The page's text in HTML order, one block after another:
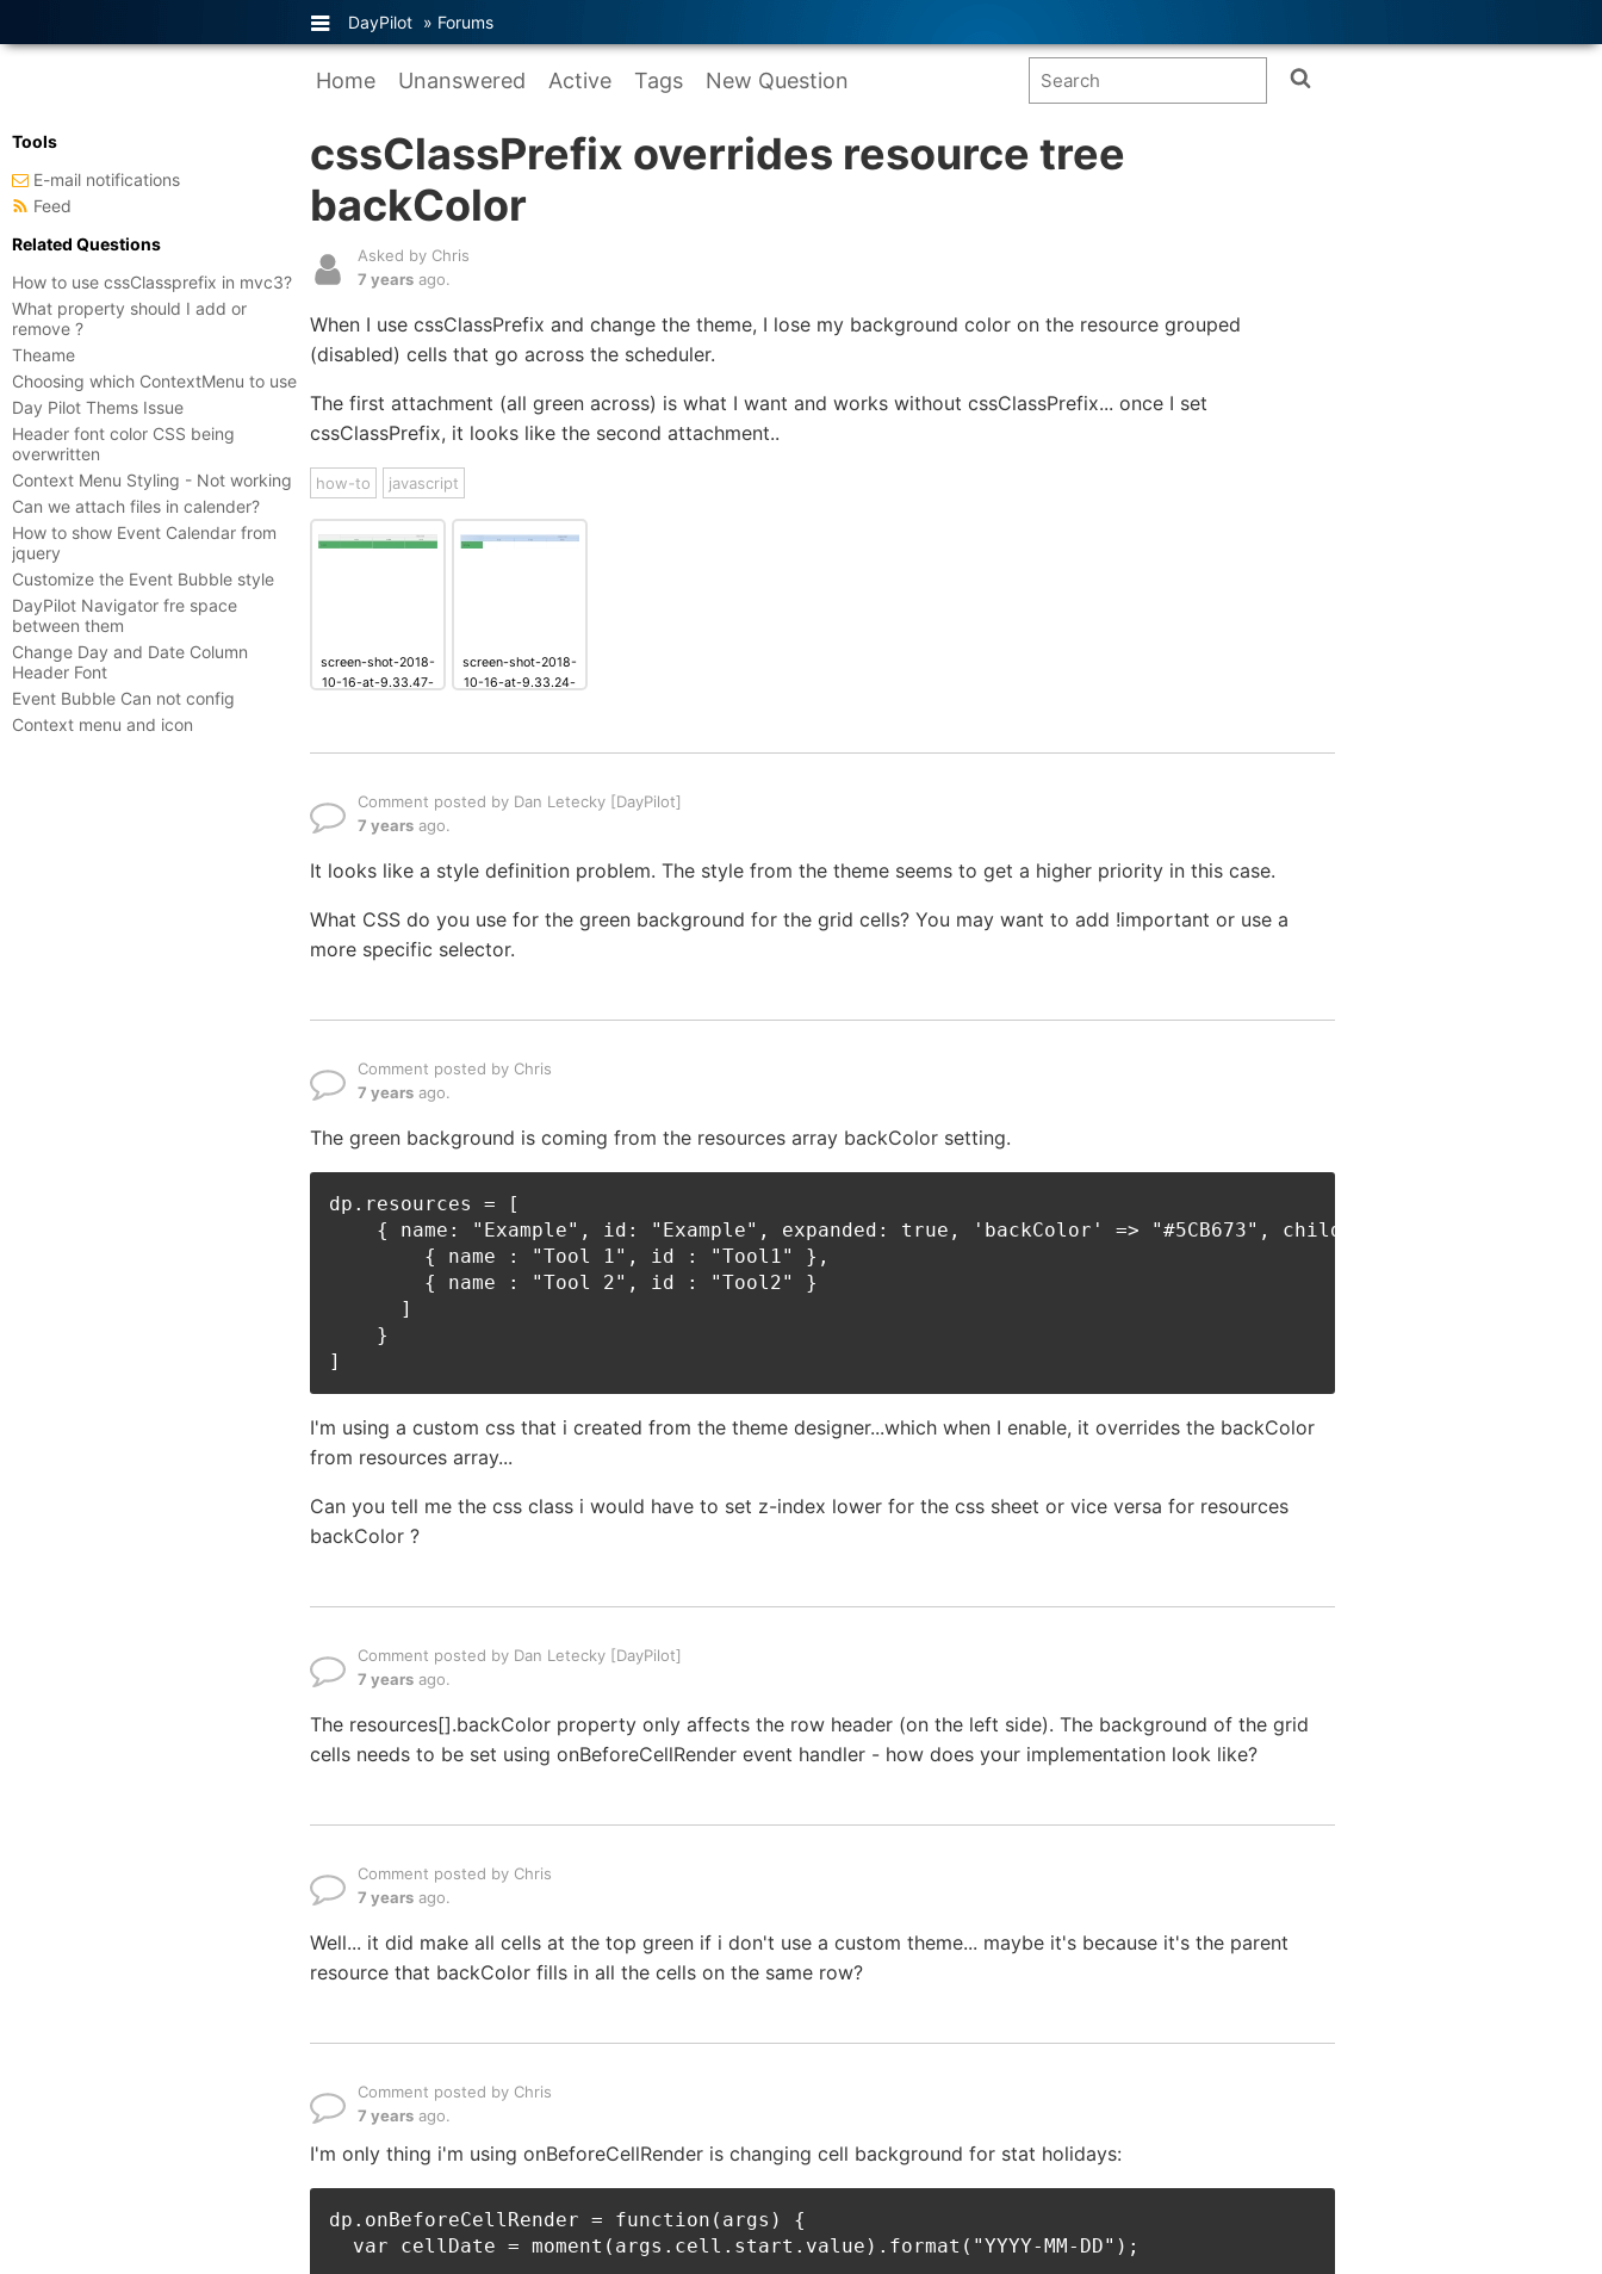
DayPilot » Forums
Home Unanswered Active Tags New Question
cssClassPrefix overrides resource tree
backColor
Asked by Chris
7 years ago.
When I use cssClassPrefix and change the theme, I lose my background color on the resource grouped
(disabled) cells that go across the scheduler.
The first attachment (all green across) is what I want and works without cssClassPrefix... once I set
cssClassPrefix, it looks like the second attachment..
how-to javascript
screen-shot-2018-
10-16-at-9.33.47-
screen-shot-2018-
10-16-at-9.33.24-
Comment posted by Dan Letecky [DayPilot]
7 years ago.
It looks like a style definition problem. The style from the theme seems to get a higher priority in this case.
What CSS do you use for the green background for the grid cells? You may want to add !important or use a
more specific selector.
Comment posted by Chris
7 years ago.
The green background is coming from the resources array backColor setting.
dp.resources = [
    { name: "Example", id: "Example", expanded: true, 'backColor' => "#5CB673", children:[
        { name : "Tool 1", id : "Tool1" },
        { name : "Tool 2", id : "Tool2" }
      ]
    }
I'm using a custom css that i created from the theme designer...which when I enable, it overrides the backColor
from resources array...
Can you tell me the css class i would have to set z-index lower for the css sheet or vice versa for resources
backColor ?
Comment posted by Dan Letecky [DayPilot]
7 years ago.
The resources[].backColor property only affects the row header (on the left side). The background of the grid
cells needs to be set using onBeforeCellRender event handler - how does your implementation look like?
Comment posted by Chris
7 years ago.
Well... it did make all cells at the top green if i don't use a custom theme... maybe it's because it's the parent
resource that backColor fills in all the cells on the same row?
Comment posted by Chris
7 years ago.
I'm only thing i'm using onBeforeCellRender is changing cell background for stat holidays:
dp.onBeforeCellRender = function(args) {
  var cellDate = moment(args.cell.start.value).format("YYYY-MM-DD");
Tools
E-mail notifications
Feed
Related Questions
How to use cssClassprefix in mvc3?
What property should I add or
remove ?
Theame
Choosing which ContextMenu to use
Day Pilot Thems Issue
Header font color CSS being
overwritten
Context Menu Styling - Not working
Can we attach files in calender?
How to show Event Calendar from
jquery
Customize the Event Bubble style
DayPilot Navigator fre space
between them
Change Day and Date Column
Header Font
Event Bubble Can not config
Context menu and icon